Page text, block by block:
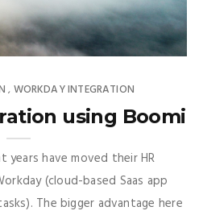
, WORKDAY INTEGRATION
using Boomi
have moved their HR
(cloud-based Saas app
The bigger advantage here